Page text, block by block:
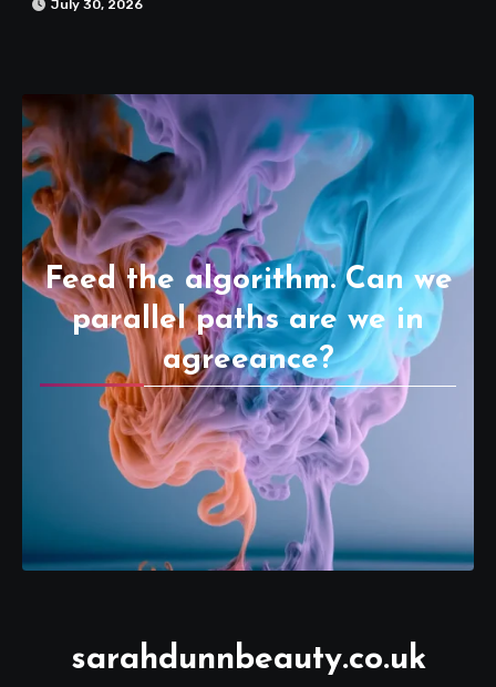
July 30, 2026
Feed the algorithm. Can we
parallel paths are we in
agreeance?
sarahdunnbeauty.co.uk